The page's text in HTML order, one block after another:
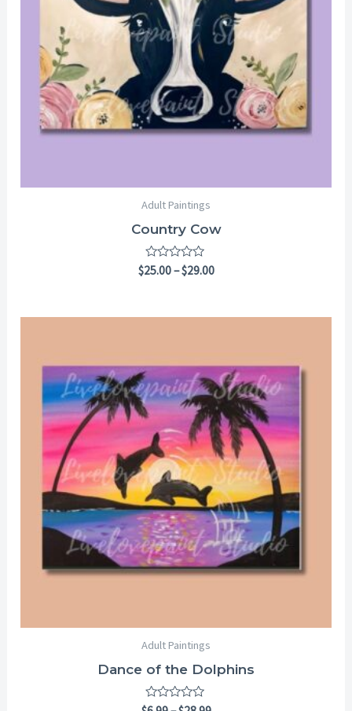
Adult Paintings
Country Cow
Rated
$25.00–$29.00
Adult Paintings
Dance of the Dolphins
Rated
through
$28.99